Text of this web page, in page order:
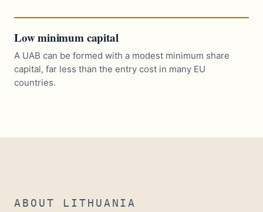
Low minimum capital
A UAB can be formed with a modest minimum share
capital, far less than the entry cost in many EU
countries.
ABOUT LITHUANIA